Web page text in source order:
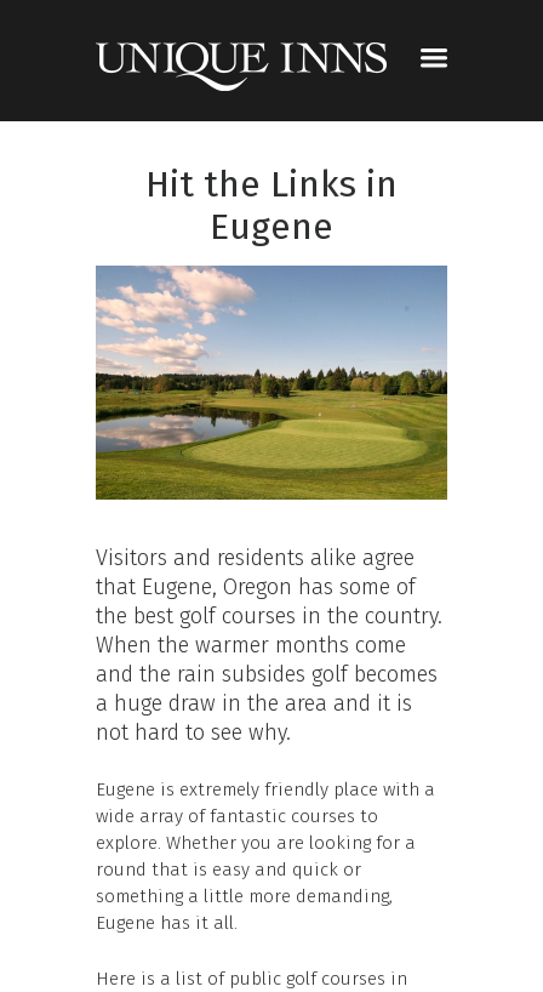
Hit the Links in
Eugene
Visitors and residents alike agree
that Eugene, Oregon has some of
the best golf courses in the country.
When the warmer months come
and the rain subsides golf becomes
a huge draw in the area and it is
not hard to see why.
Eugene is extremely friendly place with a
wide array of fantastic courses to
explore. Whether you are looking for a
round that is easy and quick or
something a little more demanding,
Eugene has it all.
Here is a list of public golf courses in